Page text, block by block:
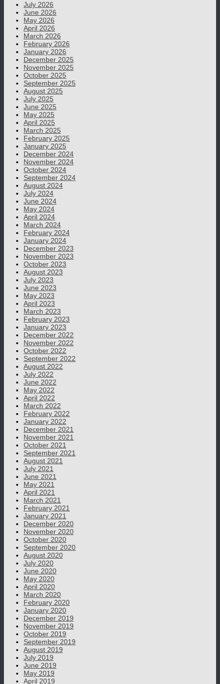
July 2026
June 2026
May 2026
April 2026
March 2026
February 2026
January 2026
December 2025
November 2025
October 2025
September 2025
August 2025
July 2025
June 2025
May 2025
April 2025
March 2025
February 2025
January 2025
December 2024
November 2024
October 2024
September 2024
August 2024
July 2024
June 2024
May 2024
April 2024
March 2024
February 2024
January 2024
December 2023
November 2023
October 2023
August 2023
July 2023
June 2023
May 2023
April 2023
March 2023
February 2023
January 2023
December 2022
November 2022
October 2022
September 2022
August 2022
July 2022
June 2022
May 2022
April 2022
March 2022
February 2022
January 2022
December 2021
November 2021
October 2021
September 2021
August 2021
July 2021
June 2021
May 2021
April 2021
March 2021
February 2021
January 2021
December 2020
November 2020
October 2020
September 2020
August 2020
July 2020
June 2020
May 2020
April 2020
March 2020
February 2020
January 2020
December 2019
November 2019
October 2019
September 2019
August 2019
July 2019
June 2019
May 2019
April 2019